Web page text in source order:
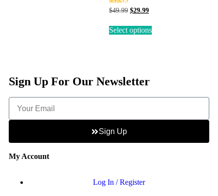
Rated
$49.99 $29.99
Select options
Sign Up For Our Newsletter
Sign Up
My Account
Log In / Register